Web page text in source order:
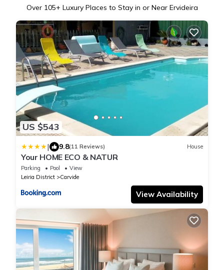
Over 105+ Luxury Places to Stay in or Near Ervideira
US $543
| 9.8(11 Reviews) House
Your HOME ECO & NATUR
Parking Pool
View
Leiria District
Carvide
View Availability